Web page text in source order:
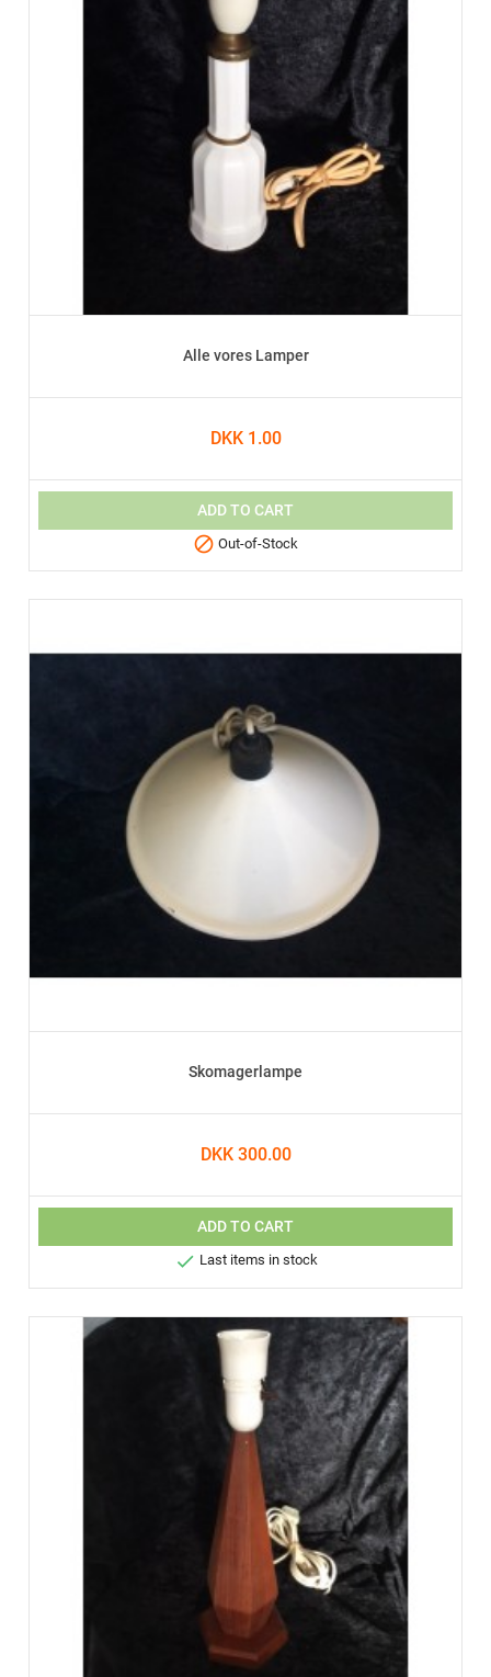
Alle vores Lamper
DKK 1.00
ADD TO CART
 Out-of-Stock
Skomagerlampe
DKK 300.00
ADD TO CART
 Last items in stock